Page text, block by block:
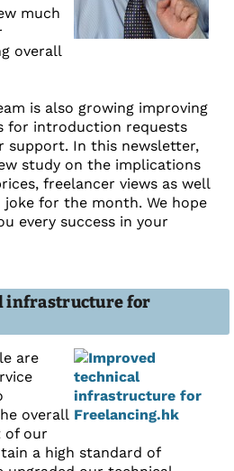
much
overall
is also growing improving
for introduction requests
support. In this newsletter,
study on the implications
freelancer views as well
for the month. We hope
every success in your
infrastructure for
are
overall
of our
a high standard of